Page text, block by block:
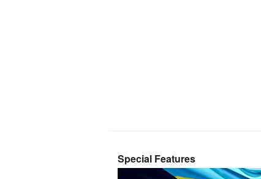
Special Features